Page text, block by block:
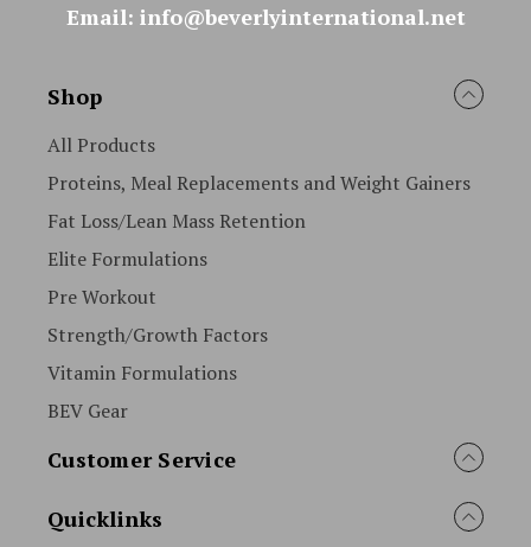
Email: info@beverlyinternational.net
Shop
All Products
Proteins, Meal Replacements and Weight Gainers
Fat Loss/Lean Mass Retention
Elite Formulations
Pre Workout
Strength/Growth Factors
Vitamin Formulations
BEV Gear
Customer Service
Quicklinks